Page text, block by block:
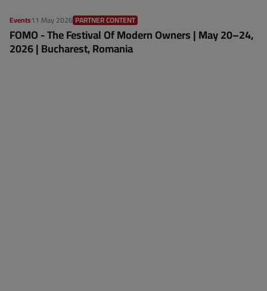
Events11 May 2026 PARTNER CONTENT
FOMO - The Festival Of Modern Owners | May 20–24,
2026 | Bucharest, Romania